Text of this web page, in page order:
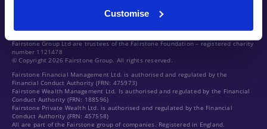
Customise
Fairstone Group Ltd are trustees of the Fairstone Foundation – registered charity
number 1121478
© Copyright 2026 Fairstone Group. All rights reserved.
Fairstone Financial Management Ltd. is authorised and regulated by the
Financial Conduct Authority (FRN: 475973)
Fairstone Wealth Management Ltd. Is authorised and regulated by the Financial
Conduct Authority (FRN: 188596)
Fairstone Private Wealth Ltd. is authorised and regulated by the Financial
Conduct Authority (FRN: 457558)
All are part of the Fairstone group of companies. Registered in England.